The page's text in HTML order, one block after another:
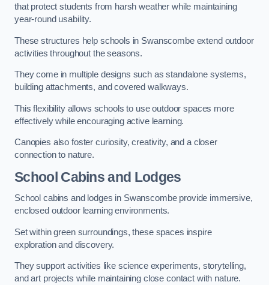
that protect students from harsh weather while maintaining
year-round usability.
These structures help schools in Swanscombe extend outdoor
activities throughout the seasons.
They come in multiple designs such as standalone systems,
building attachments, and covered walkways.
This flexibility allows schools to use outdoor spaces more
effectively while encouraging active learning.
Canopies also foster curiosity, creativity, and a closer
connection to nature.
School Cabins and Lodges
School cabins and lodges in Swanscombe provide immersive,
enclosed outdoor learning environments.
Set within green surroundings, these spaces inspire
exploration and discovery.
They support activities like science experiments, storytelling,
and art projects while maintaining close contact with nature.